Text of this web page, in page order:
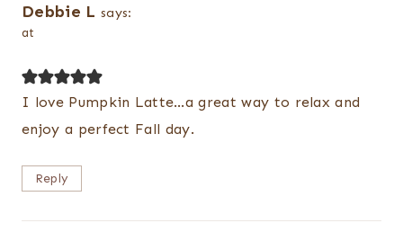
Debbie L says:
at
I love Pumpkin Latte…a great way to relax and
enjoy a perfect Fall day.
Reply